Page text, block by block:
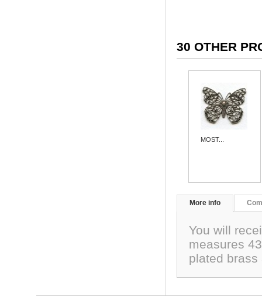
30 OTHER
MOST...
More info
You will
measures
plated brass